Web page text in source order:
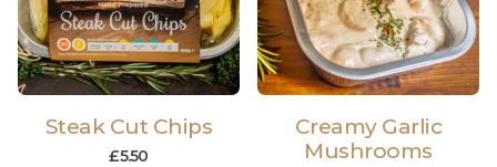
Steak Cut Chips
£5.50
Creamy Garlic
Mushrooms